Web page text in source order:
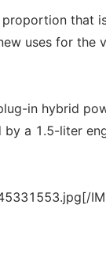
that
uses for the
in hybrid
a 1.5-liter